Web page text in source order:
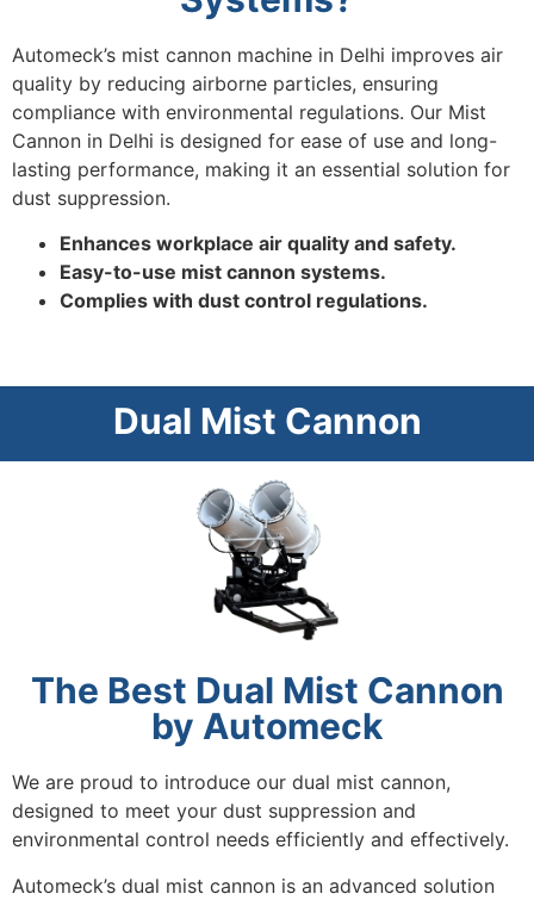
Automeck’s mist cannon machine in Delhi improves air
quality by reducing airborne particles, ensuring
compliance with environmental regulations. Our Mist
Cannon in Delhi is designed for ease of use and long-
lasting performance, making it an essential solution for
dust suppression.
Enhances workplace air quality and safety.
Easy-to-use mist cannon systems.
Complies with dust control regulations.
Dual Mist Cannon
The Best Dual Mist Cannon
by Automeck
We are proud to introduce our dual mist cannon,
designed to meet your dust suppression and
environmental control needs efficiently and effectively.
Automeck’s dual mist cannon is an advanced solution